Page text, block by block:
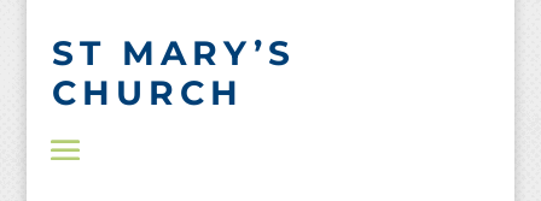
ST MARY’S
CHURCH